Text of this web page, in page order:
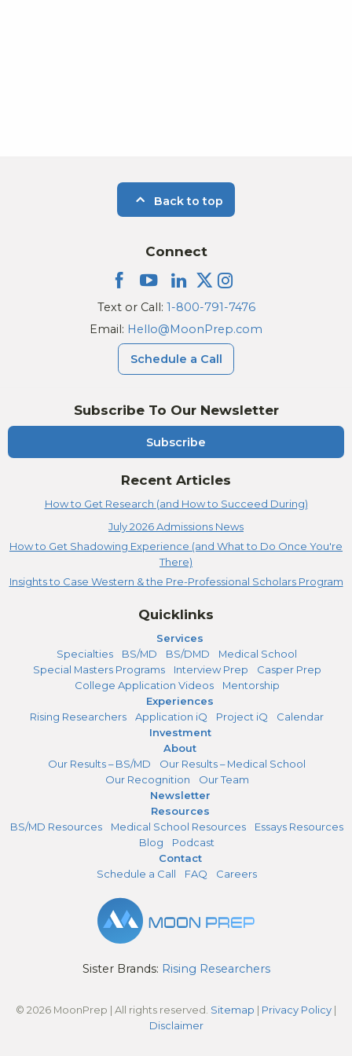
Back to top
Subscribe To Our Newsletter
Subscribe
Recent Articles
How to Get Research (and How to Succeed During)
July 2026 Admissions News
How to Get Shadowing Experience (and What to Do Once You're
There)
Insights to Case Western & the Pre-Professional Scholars Program
Connect
Text or Call: 1-800-791-7476
Email: Hello@MoonPrep.com
Schedule a Call
Quicklinks
Services
Specialties
BS/MD BS/DMD
Medical School
Special Masters Programs
Interview Prep
Casper Prep
College Application Videos
Mentorship
Experiences
Rising Researchers
Application iQ Project iQ
Calendar
Investment
About
Our Results – BS/MD
Our Results – Medical School
Our Recognition
Our Team
Newsletter
Resources
BS/MD Resources
Medical School Resources
Essays Resources
Blog
Podcast
Contact
Schedule a Call
FAQ Careers
Sister Brands: Rising Researchers
© 2026 MoonPrep | All rights reserved. Sitemap | Privacy Policy |
Disclaimer